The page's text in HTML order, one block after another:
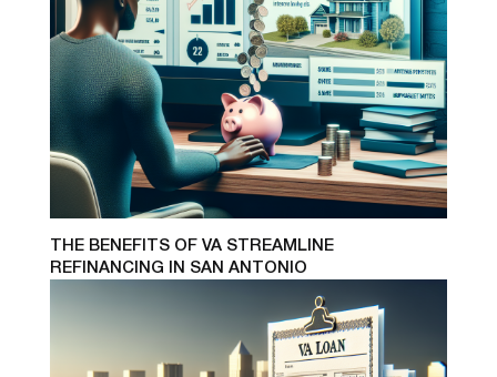
THE BENEFITS OF VA STREAMLINE
REFINANCING IN SAN ANTONIO